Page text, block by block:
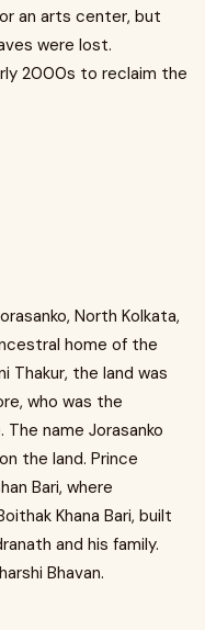
an arts center, but
were lost.
2000s to reclaim the
North Kolkata,
home of the
Thakur, the land was
who was the
name Jorasanko
the land. Prince
Bari, where
Khana Bari, built
and his family.
Bhavan.